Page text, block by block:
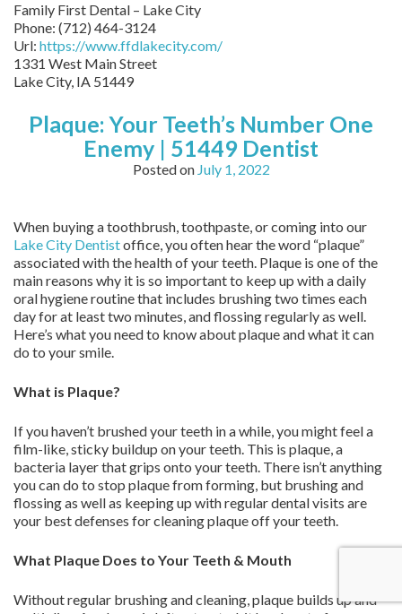
Family First Dental – Lake City
Phone: (712) 464-3124
Url: https://www.ffdlakecity.com/
1331 West Main Street
Lake City, IA 51449
Plaque: Your Teeth’s Number One
Enemy | 51449 Dentist
Posted on July 1, 2022
When buying a toothbrush, toothpaste, or coming into our
Lake City Dentistoffice, you often hear the word “plaque”
associated with the health of your teeth. Plaque is one of the
main reasons why it is so important to keep up with a daily
oral hygiene routine that includes brushing two times each
day for at least two minutes, and flossing regularly as well.
Here’s what you need to know about plaque and what it can
do to your smile.
What is Plaque?
If you haven’t brushed your teeth in a while, you might feel a
film-like, sticky buildup on your teeth. This is plaque, a
bacteria layer that grips onto your teeth. There isn’t anything
you can do to stop plaque from forming, but brushing and
flossing as well as keeping up with regular dental visits are
your best defenses for cleaning plaque off your teeth.
What Plaque Does to Your Teeth & Mouth
Without regular brushing and cleaning, plaque builds up and